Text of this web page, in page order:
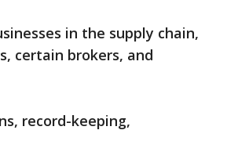
in the supply chain,
certain brokers, and
record-keeping,